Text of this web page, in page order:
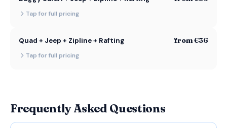
Tap for full pricing
Quad + Jeep + Zipline + Rafting from €36
Tap for full pricing
Frequently Asked Questions